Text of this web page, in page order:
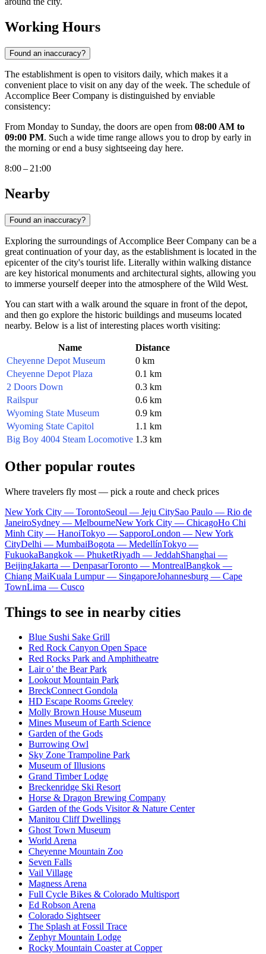
Working Hours
Found an inaccuracy?
The establishment is open to visitors daily, which makes it a
convenient place to visit on any day of the week. The schedule of
Accomplice Beer Company is distinguished by enviable
consistency:
From Monday to Sunday, the doors are open from 08:00 AM to
09:00 PM. Such a wide time range allows you to drop by early in
the morning or end a busy sightseeing day here.
8:00 – 21:00
Nearby
Found an inaccuracy?
Exploring the surroundings of Accomplice Beer Company can be a
great continuation of your day, as the establishment is located in the
epicenter of the city's tourist life. Literally within walking distance
are key historical monuments and architectural sights, allowing you
to immerse yourself deeper into the atmosphere of the Wild West.
You can start with a walk around the square in front of the depot,
and then go explore the historic buildings and museums located
nearby. Below is a list of interesting places worth visiting:
Name
Distance
Cheyenne Depot Museum
0 km
Cheyenne Depot Plaza
0.1 km
2 Doors Down
0.3 km
Railspur
0.6 km
Wyoming State Museum
0.9 km
Wyoming State Capitol
1.1 km
Big Boy 4004 Steam Locomotive 1.3 km
Other popular routes
Where travelers fly most — pick a route and check prices
New York City — TorontoSeoul — Jeju CitySao Paulo — Rio de
JaneiroSydney — MelbourneNew York City — ChicagoHo Chi
Minh City — HanoiTokyo — SapporoLondon — New York
CityDelhi — MumbaiBogota — MedellínTokyo —
FukuokaBangkok — PhuketRiyadh — JeddahShanghai —
BeijingJakarta — DenpasarToronto — MontrealBangkok —
Chiang MaiKuala Lumpur — SingaporeJohannesburg — Cape
TownLima — Cusco
Things to see in nearby cities
Blue Sushi Sake Grill
Red Rock Canyon Open Space
Red Rocks Park and Amphitheatre
Lair o’ the Bear Park
Lookout Mountain Park
BreckConnect Gondola
HD Escape Rooms Greeley
Molly Brown House Museum
Mines Museum of Earth Science
Garden of the Gods
Burrowing Owl
Sky Zone Trampoline Park
Museum of Illusions
Grand Timber Lodge
Breckenridge Ski Resort
Horse & Dragon Brewing Company
Garden of the Gods Visitor & Nature Center
Manitou Cliff Dwellings
Ghost Town Museum
World Arena
Cheyenne Mountain Zoo
Seven Falls
Vail Village
Magness Arena
Full Cycle Bikes & Colorado Multisport
Ed Robson Arena
Colorado Sightseer
The Splash at Fossil Trace
Zephyr Mountain Lodge
Rocky Mountain Coaster at Copper